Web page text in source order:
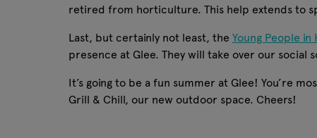
retired from horticulture. This help extends to
Last, but certainly not least, the Young People
presence at Glee. They will take over our social
It’s going to be a fun summer at Glee! You’re
Grill & Chill, our new outdoor space. Cheers!